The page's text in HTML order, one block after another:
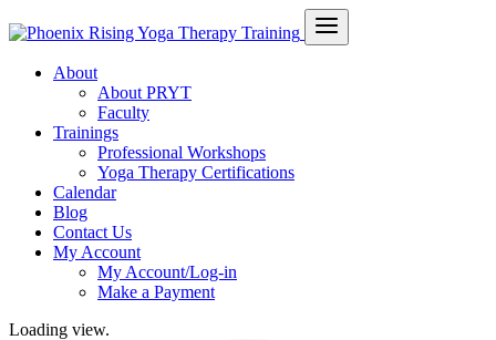
About
About PRYT
Faculty
Trainings
Professional Workshops
Yoga Therapy Certifications
Calendar
Blog
Contact Us
My Account
My Account/Log-in
Make a Payment
Loading view.